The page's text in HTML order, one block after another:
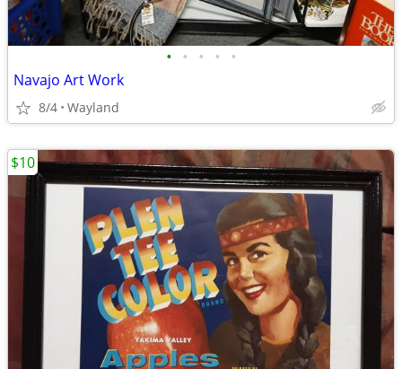
• • • • •
Navajo Art Work
8/4 Wayland
$10